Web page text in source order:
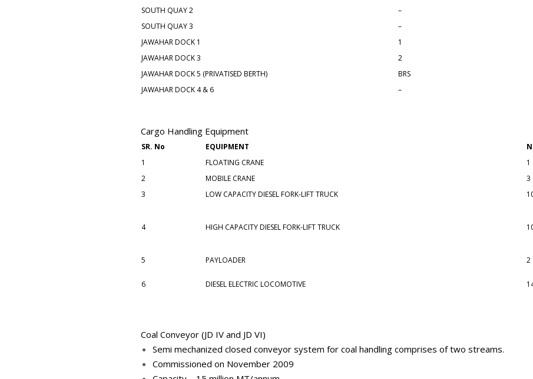
SOUTH QUAY 2
–
SOUTH QUAY 3
–
JAWAHAR DOCK 1
1
JAWAHAR DOCK 3
2
JAWAHAR DOCK 5 (PRIVATISED BERTH)
BRS
JAWAHAR DOCK 4 & 6
–
Cargo Handling Equipment
SR. No EQUIPMENT
1
FLOATING CRANE 1
2
MOBILE CRANE 3
3
LOW CAPACITY DIESEL FORK-LIFT TRUCK
4 HIGH CAPACITY DIESEL FORK-LIFT TRUCK
5
PAYLOADER 2
6 DIESEL ELECTRIC LOCOMOTIVE
Coal Conveyor (JD IV and JD VI)
Semi mechanized closed conveyor system for coal handling comprises of two streams.
Commissioned on November 2009